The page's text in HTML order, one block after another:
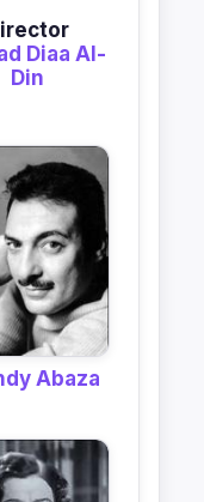
Diaa Al-
Din
Abaza